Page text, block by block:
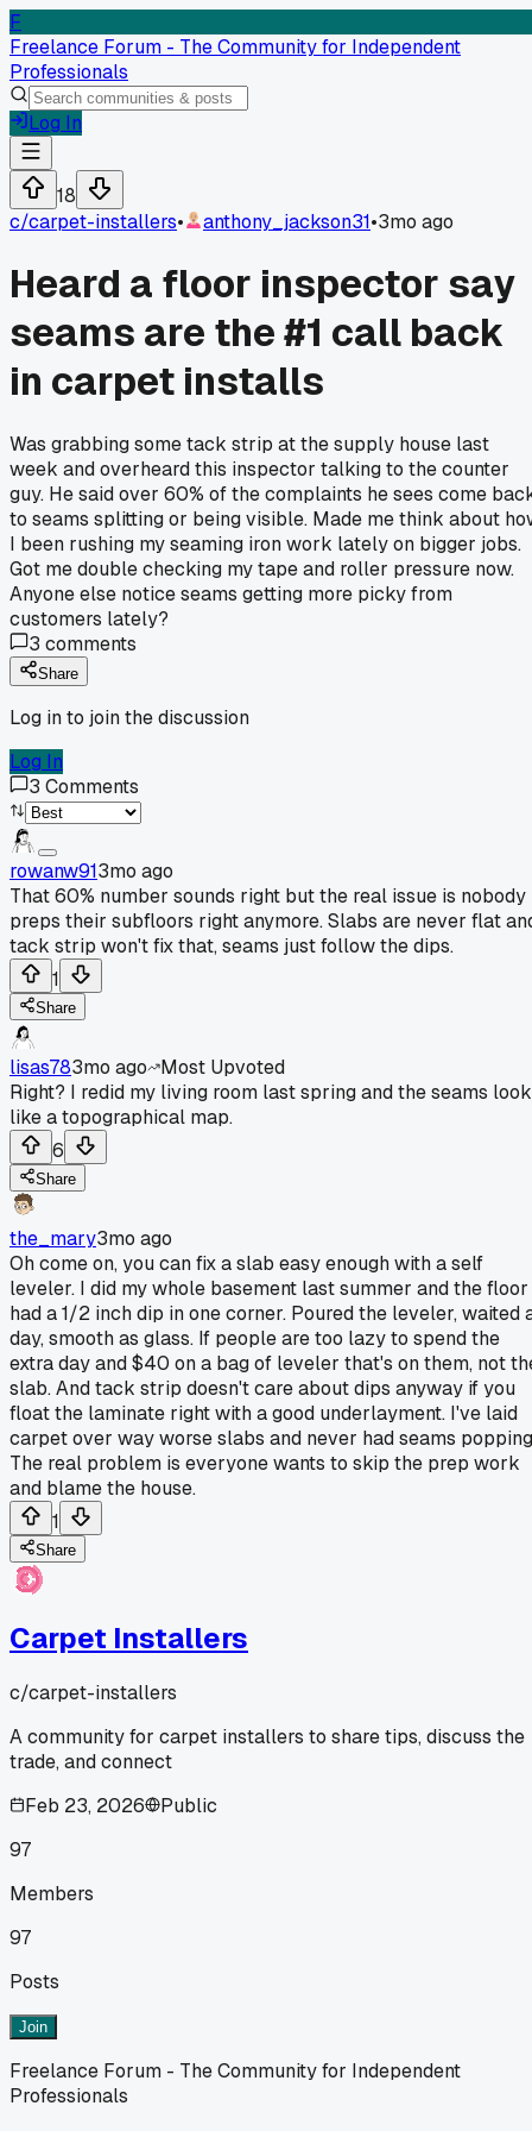
F
Freelance Forum - The Community for Independent
Professionals
Log In
18
c/carpet-installers• anthony_jackson31•3mo ago
Heard a floor inspector say
seams are the #1 call back
in carpet installs
Was grabbing some tack strip at the supply house last
week and overheard this inspector talking to the counter
guy. He said over 60% of the complaints he sees come
to seams splitting or being visible. Made me think about
I been rushing my seaming iron work lately on bigger jobs.
Got me double checking my tape and roller pressure now.
Anyone else notice seams getting more picky from
customers lately?
3 comments
Share
Log in to join the discussion
Log In
3 Comments
rowanw913mo ago
That 60% number sounds right but the real issue is nobody
preps their subfloors right anymore. Slabs are never flat
tack strip won't fix that, seams just follow the dips.
1
Share
lisas783mo ago
Most Upvoted
Right? I redid my living room last spring and the seams look
like a topographical map.
6
Share
the_mary3mo ago
Oh come on, you can fix a slab easy enough with a self
leveler. I did my whole basement last summer and the floor
had a 1/2 inch dip in one corner. Poured the leveler, waited
day, smooth as glass. If people are too lazy to spend the
extra day and $40 on a bag of leveler that's on them, not
slab. And tack strip doesn't care about dips anyway if you
float the laminate right with a good underlayment. I've laid
carpet over way worse slabs and never had seams
The real problem is everyone wants to skip the prep work
and blame the house.
1
Share
Carpet Installers
c/carpet-installers
A community for carpet installers to share tips, discuss the
trade, and connect
Feb 23, 2026
Public
97
Members
97
Posts
Join
Freelance Forum - The Community for Independent
Professionals